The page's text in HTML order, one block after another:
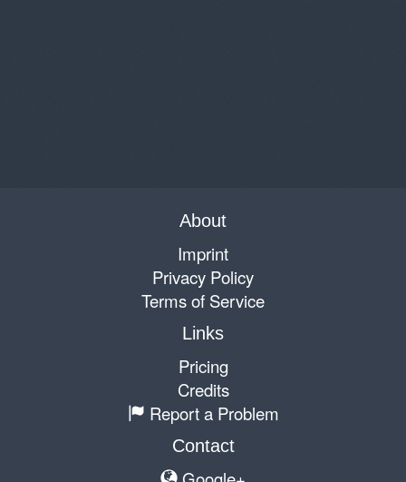
About
Imprint
Privacy Policy
Terms of Service
Links
Pricing
Credits
Report a Problem
Contact